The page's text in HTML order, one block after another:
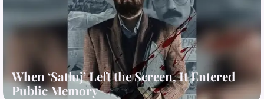
When ‘Satluj’ Left the Screen, It Entered
Public Memory